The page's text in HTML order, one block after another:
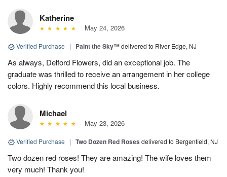
Katherine
May 24, 2026
Verified Purchase | Paint the Sky™delivered to River Edge, NJ
As always, Delford Flowers, did an exceptional job. The
graduate was thrilled to receive an arrangement in her college
colors. Highly recommend this local business.
Michael
May 23, 2026
Verified Purchase | Two Dozen Red Roses delivered to Bergenfield, NJ
Two dozen red roses! They are amazing! The wife loves them
very much! Thank you!